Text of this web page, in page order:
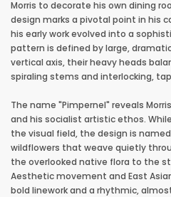
Morris to decorate his own dining
design marks a pivotal point in his
his early work evolved into a
pattern is defined by large,
vertical axis, their heavy heads
spiraling stems and interlocking,
The name "Pimpernel" reveals
and his socialist artistic ethos.
the visual field, the design is
wildflowers that weave quietly
the overlooked native flora to the
Aesthetic movement and East
bold linework and a rhythmic,